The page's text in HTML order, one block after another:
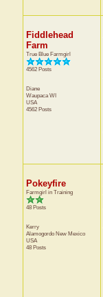
Fiddlehead
Farm
True Blue Farmgirl
4562 Posts
Diane
WaupacaWI
USA
4562 Posts
Pokeyfire
Farmgirl in Training
48 Posts
Kerry
Alamogordo New Mexico
USA
48 Posts